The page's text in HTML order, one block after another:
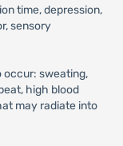
time, depression,
sensory
occur: sweating,
high blood
may radiate into